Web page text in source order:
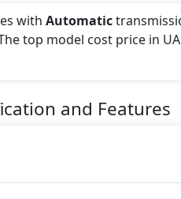
with Automatic
top model cost price in
and Features